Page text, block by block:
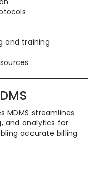
and training
MDMS streamlines
and analytics for
accurate billing